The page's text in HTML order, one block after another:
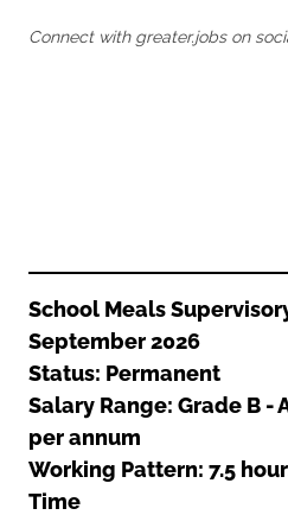
Rochdale
Yorkshire
Stockport
Connect with greater.jobs on
School Meals
September 2026
Status: Permanent
Salary Range: Grade B -
per annum
Working Pattern: 7.5
Time